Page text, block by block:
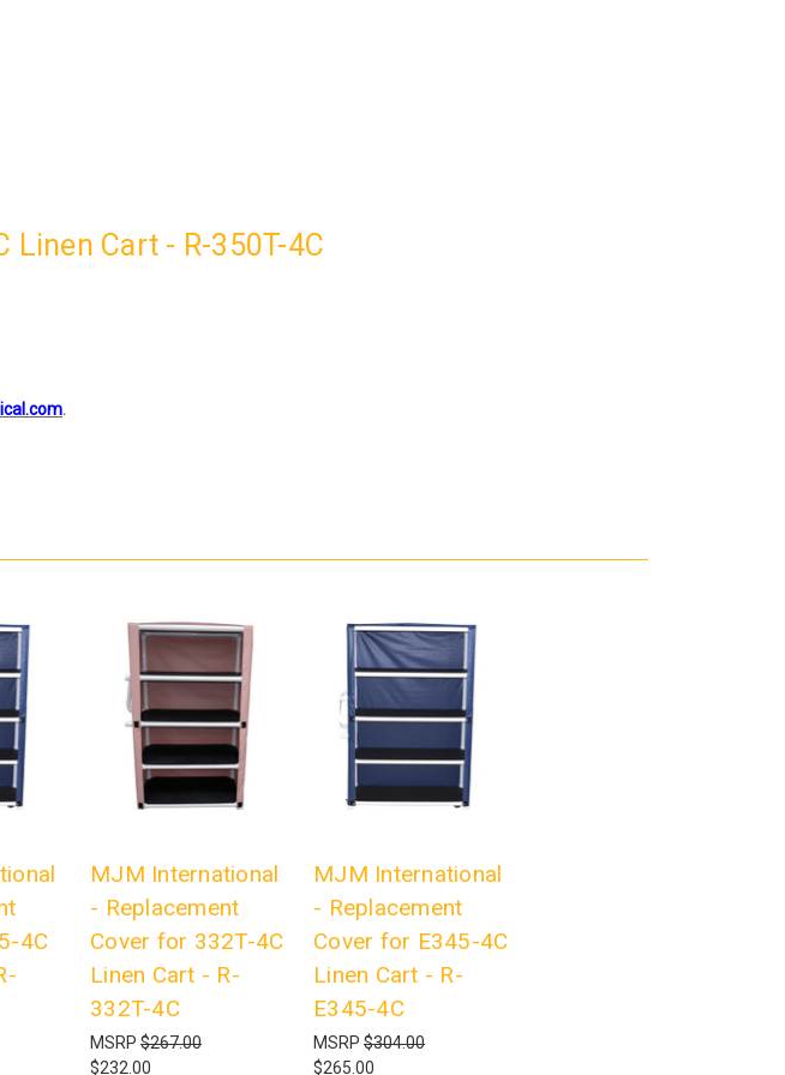
Cart - R-350T-4C
.
4C
MJM International
- Replacement
Cover for 332T-4C
Linen Cart - R-
332T-4C
MSRP $267.00
$232.00
MJM International
- Replacement
Cover for E345-4C
Linen Cart - R-
E345-4C
MSRP $304.00
$265.00